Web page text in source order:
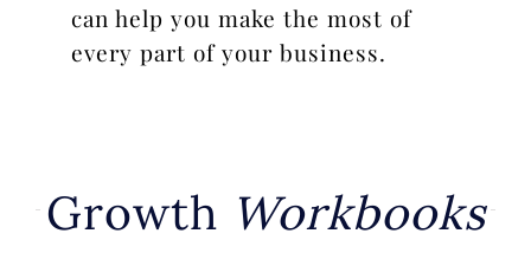
can help you make the most of
every part of your business.
Growth Workbooks